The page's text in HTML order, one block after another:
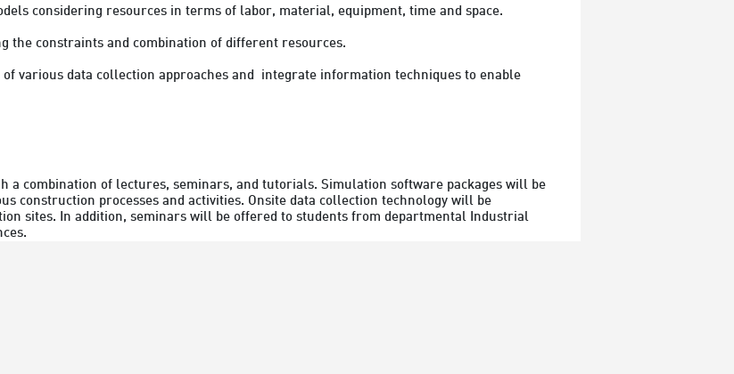
considering resources in terms of labor, material, equipment, time and space.
the constraints and combination of different resources.
combination of lectures, seminars, and tutorials. Simulation software packages will be
construction processes and activities. Onsite data collection technology will be
sites. In addition, seminars will be offered to students from departmental Industrial